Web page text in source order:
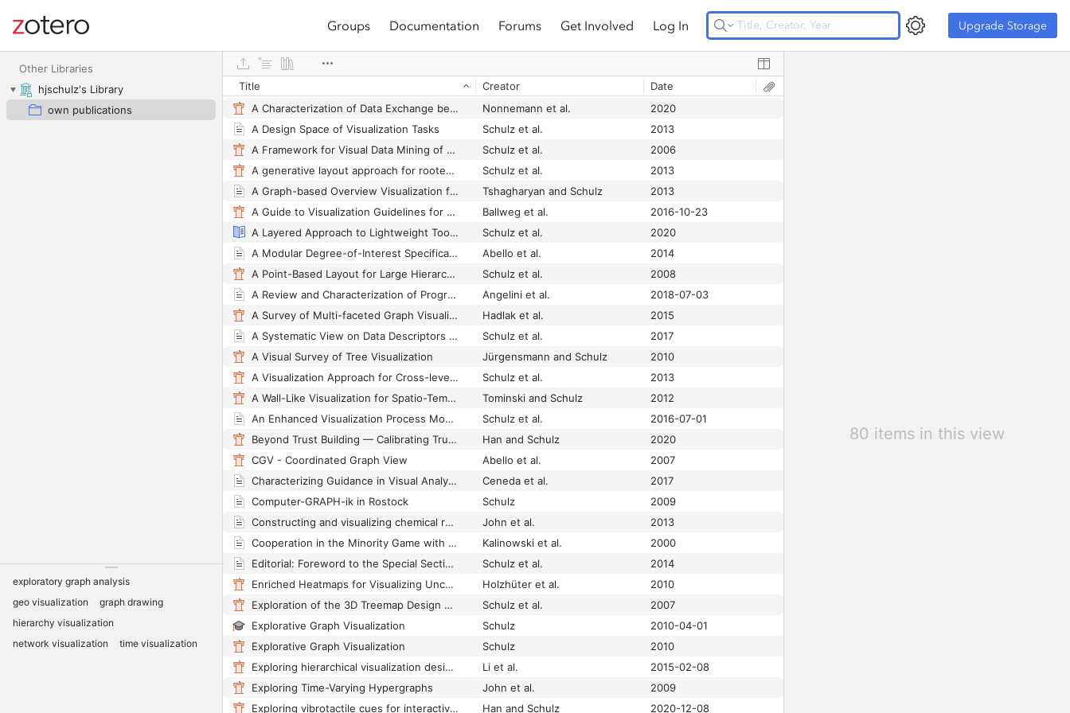
Site navigation
Groups Documentation Forums Get Involved Log In Upgrade Storage Upgrade Storage
Other Libraries
hjschulz's Library
own publications
exploratory graph analysis
geo visualization
graph drawing
hierarchy visualization
network visualization
time visualization
Title Creator
Date
A Characterization of Data Exchange between Visual Analytics Tools
Nonnemann et al.
2020
A Design Space of Visualization Tasks
Schulz et al.
2013
A Framework for Visual Data Mining of Structures
Schulz et al.
2006
A generative layout approach for rooted tree drawings
Schulz et al.
2013
A Graph-based Overview Visualization for Data Landscapes
Tshagharyan and Schulz
2013
A Guide to Visualization Guidelines for Node-Link Representations
Ballweg et al.
2016-10-23
A Layered Approach to Lightweight Toolchaining in Visual Analytics
Schulz et al.
2020
A Modular Degree-of-Interest Specification for the Visual Analysis of Large Dynamic Networks
Abello et al.
2014
A Point-Based Layout for Large Hierarchies
Schulz et al.
2008
A Review and Characterization of Progressive Visual Analytics
Angelini et al.
2018-07-03
A Survey of Multi-faceted Graph Visualization
Hadlak et al.
2015
A Systematic View on Data Descriptors for the Visual Analysis of Tabular Data
Schulz et al.
2017
A Visual Survey of Tree Visualization
Jürgensmann and Schulz
2010
A Visualization Approach for Cross-level Exploration of Spatiotemporal Data
Schulz et al.
2013
A Wall-Like Visualization for Spatio-Temporal Data
Tominski and Schulz
2012
An Enhanced Visualization Process Model for Incremental Visualization
Schulz et al.
2016-07-01
Beyond Trust Building — Calibrating Trust in Visual Analytics
Han and Schulz
2020
CGV - Coordinated Graph View
Abello et al.
2007
Characterizing Guidance in Visual Analytics
Ceneda et al.
2017
Computer-GRAPH-ik in Rostock
Schulz
2009
Constructing and visualizing chemical reaction networks from pi-calculus models
John et al.
2013
Cooperation in the Minority Game with local information
Kalinowski et al.
2000
Editorial: Foreword to the Special Section on Visual Analytics
Schulz et al.
2014
Enriched Heatmaps for Visualizing Uncertainty in Microarray Data
Holzhüter et al.
2010
Exploration of the 3D Treemap Design Space
Schulz et al.
2007
Explorative Graph Visualization
Schulz
2010-04-01
Explorative Graph Visualization
Schulz
2010
Exploring hierarchical visualization designs using phylogenetic trees
Li et al.
2015-02-08
Exploring Time-Varying Hypergraphs
John et al.
2009
Exploring vibrotactile cues for interactive guidance in data visualization
Han and Schulz 2020-12-08
80 items in this view